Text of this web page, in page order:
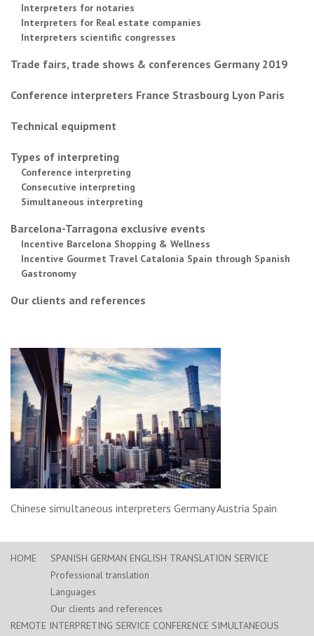
Interpreters for notaries
Interpreters for Real estate companies
Interpreters scientific congresses
Trade fairs, trade shows & conferences Germany 2019
Conference interpreters France Strasbourg Lyon Paris
Technical equipment
Types of interpreting
Conference interpreting
Consecutive interpreting
Simultaneous interpreting
Barcelona-Tarragona exclusive events
Incentive Barcelona Shopping & Wellness
Incentive Gourmet Travel Catalonia Spain through Spanish
Gastronomy
Our clients and references
Chinese simultaneous interpreters Germany Austria Spain
HOME
SPANISH GERMAN ENGLISH TRANSLATION SERVICE
Professional translation
Languages
Our clients and references
REMOTE INTERPRETING SERVICE CONFERENCE SIMULTANEOUS